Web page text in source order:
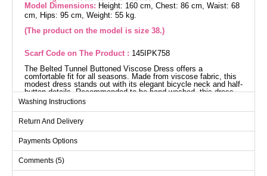
Model Dimensions: Height: 160 cm, Chest: 86 cm, Waist: 68
cm, Hips: 95 cm, Weight: 55 kg.
(The product on the model is size 38.)
Scarf Code on The Product : 145IPK758
The Belted Tunnel Buttoned Viscose Dress offers a
comfortable fit for all seasons. Made from viscose fabric, this
modest dress stands out with its elegant bicycle neck and half-
button details. Recommended to be hand washed, this dress
features a drawstring waist and elastic cuffs, providing a
stylish and comfortable look. This unlined model is perfect
model is size 38.) Measurements: Height: 160 cm, Chest: 86
cm, Waist: 68 cm, Hip: 95 cm, Weight: 55 kg.
Size
Washing Instructions
Return And Delivery
Payments Options
Comments (5)